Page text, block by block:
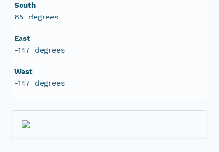
South
65 degrees
East
-147 degrees
West
-147 degrees